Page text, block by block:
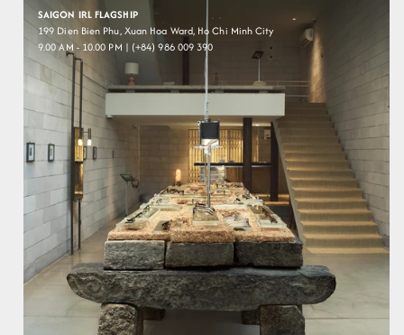
SAIGON IRL FLAGSHIP
199 Dien Bien Phu, Xuan Hoa Ward, Ho Chi Minh City
9.00 AM - 10.00 PM | (+84) 986 009 390